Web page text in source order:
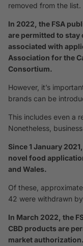
removed from the list.
In 2022, the FSA
are permitted to stay
associated with
Association for the
Consortium.
However, it’s
brands can be
This includes even a
Nonetheless,
Since 1 January
novel food
and Wales.
Of these,
42 were withdrawn
In March 2022, the
CBD products are
market authorization.